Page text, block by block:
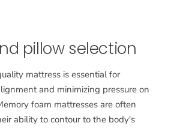
pillow selection
mattress is essential for
and minimizing pressure on
foam mattresses are often
ability to contour to the body's